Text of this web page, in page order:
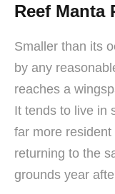
Reef Manta
Smaller than its
by any
reaches a
It tends to live in
far more
returning to the
grounds year